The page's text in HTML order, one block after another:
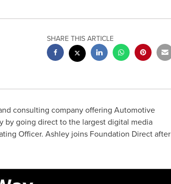
SHARE THIS ARTICLE
consulting company offering Automotive
by going direct to the largest digital media
Officer. Ashley joins Foundation Direct after